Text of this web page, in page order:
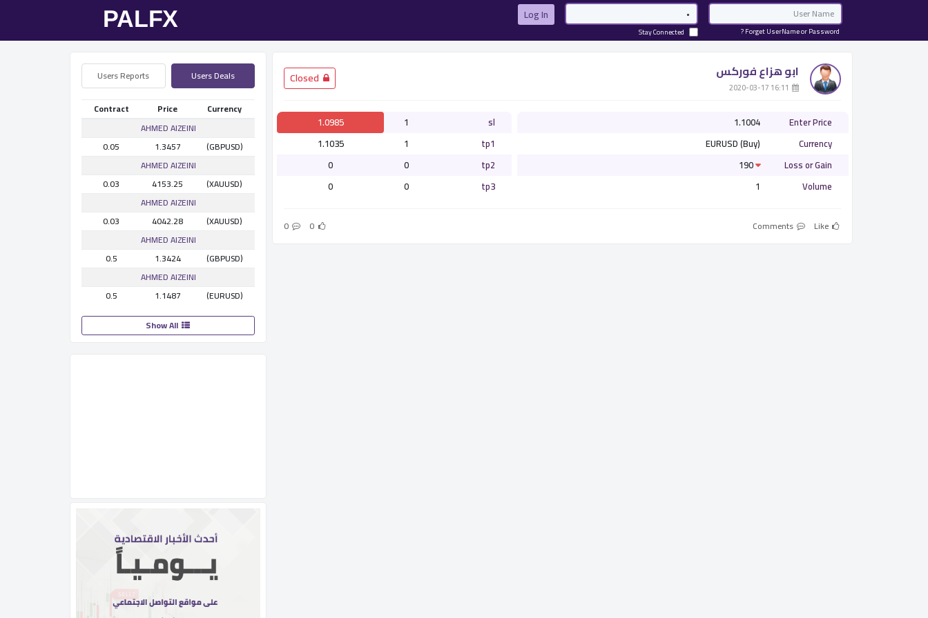
Email
Password
Log In
Forget UserName or Password ?
Stay Connected
ابو هزاع فوركس
­ 16:11 2020-03-17
­ Closed
Enter Price
1.1004
Currency
EURUSD (Buy)
Loss or Gain
190
Volume
1
sl
1
1.0985
tp1
1
1.1035
tp2
0
0
tp3
0
0
Like
0
0
Users Deals
Users Reports
Currency
Price
Contract
AHMED AlZEINI
(GBPUSD)
1.3457
0.05
AHMED AlZEINI
(XAUUSD)
4153.25
0.03
AHMED AlZEINI
(XAUUSD)
4042.28
0.03
AHMED AlZEINI
(GBPUSD)
1.3424
0.5
AHMED AlZEINI
(EURUSD)
1.1487
0.5
Show All